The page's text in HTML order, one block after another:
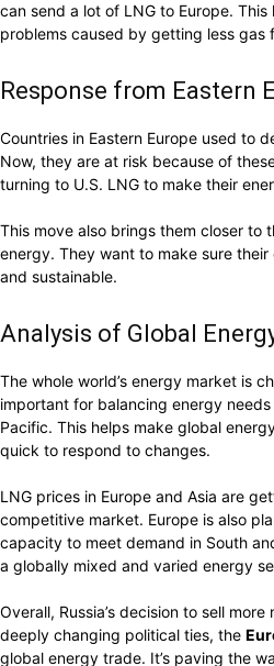
can send a lot of LNG to Europe.
problems caused by getting less gas
Response from Eastern
Countries in Eastern Europe used to
Now, they are at risk because of
turning to U.S. LNG to make their
This move also brings them closer to
energy. They want to make sure
and sustainable.
Analysis of Global
The whole world’s energy market is
important for balancing energy
Pacific. This helps make global
quick to respond to changes.
LNG prices in Europe and Asia are
competitive market. Europe is also
capacity to meet demand in South
a globally mixed and varied energy
Overall, Russia’s decision to sell
deeply changing political ties, the
global energy trade. It’s paving the